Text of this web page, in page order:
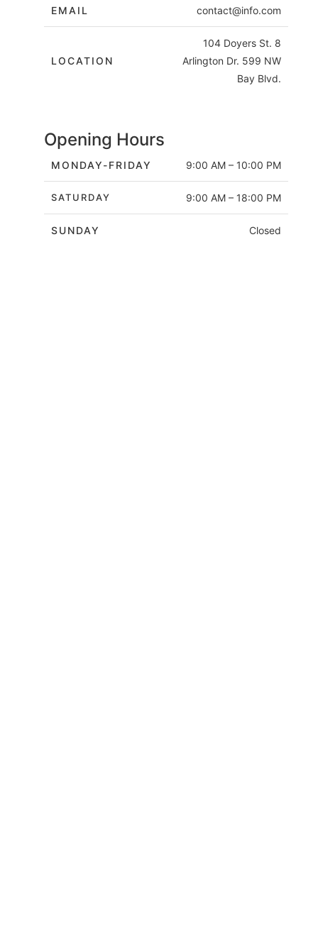
EMAIL contact@info.com
LOCATION
104 Doyers St. 8
Arlington Dr. 599 NW
Bay Blvd.
Opening Hours
MONDAY-FRIDAY 9:00 AM – 10:00 PM
SATURDAY 9:00 AM – 18:00 PM
SUNDAY Closed